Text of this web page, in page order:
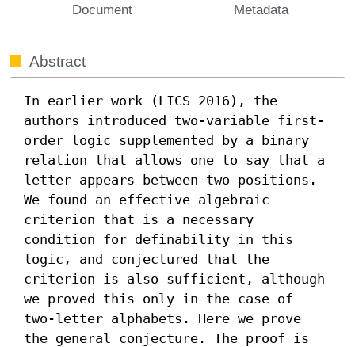
Document Metadata
Abstract
In earlier work (LICS 2016), the
authors introduced two-variable first-
order logic supplemented by a binary
relation that allows one to say that a
letter appears between two positions.
We found an effective algebraic
criterion that is a necessary
condition for definability in this
logic, and conjectured that the
criterion is also sufficient, although
we proved this only in the case of
two-letter alphabets. Here we prove
the general conjecture. The proof is